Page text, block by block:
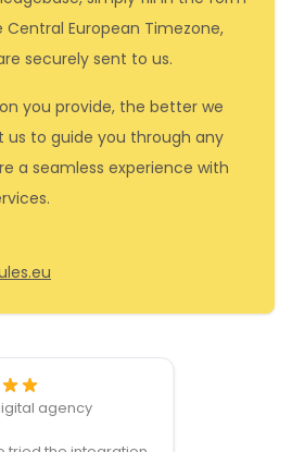
Central European Timezone,
securely sent to us.
you provide, the better we
us to guide you through any
a seamless experience with
agency